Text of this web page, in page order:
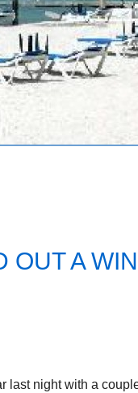
OUT A
last night with a